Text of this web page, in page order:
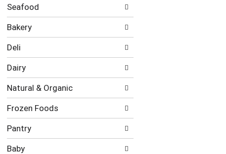
Seafood
Bakery
Deli
Dairy
Natural & Organic
Frozen Foods
Pantry
Baby